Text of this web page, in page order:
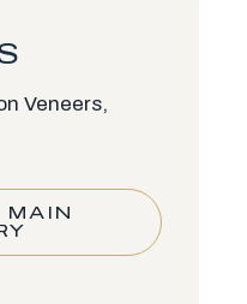
Veneers,
MAIN